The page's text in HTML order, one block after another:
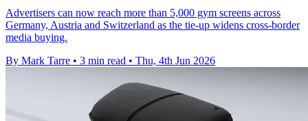
Advertisers can now reach more than 5,000 gym screens across
Germany, Austria and Switzerland as the tie-up widens cross-border
media buying.
By Mark Tarre • 3 min read • Thu, 4th Jun 2026